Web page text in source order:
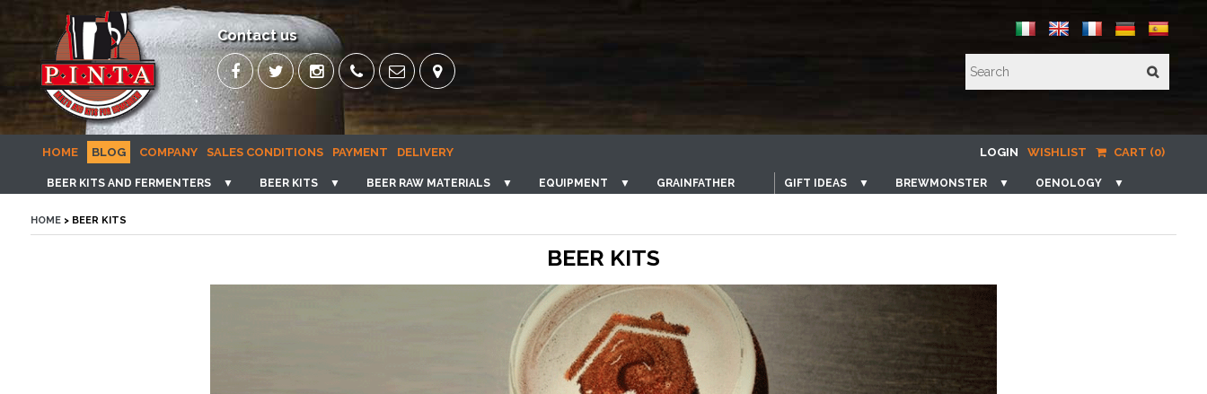
Contact us
HOME BLOG COMPANY SALES CONDITIONS PAYMENT DELIVERY LOGIN WISHLIST CART (0)
BEER KITS AND FERMENTERS ▼ BEER KITS ▼ BEER RAW MATERIALS ▼ EQUIPMENT ▼ GRAINFATHER GIFT IDEAS ▼ BREWMONSTER ▼ OENOLOGY ▼
HOME> BEER KITS
BEER KITS